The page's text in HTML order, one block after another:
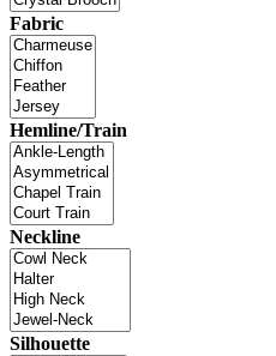
Fabric
Hemline/Train
Neckline
Silhouette